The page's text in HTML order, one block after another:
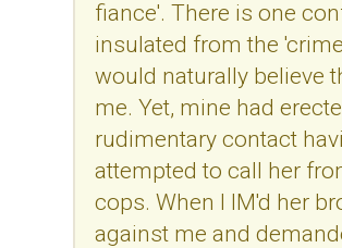
fiance'. There is one
insulated from the
would naturally believe
me. Yet, mine had
rudimentary contact
attempted to call her
cops. When I IM'd her
against me and